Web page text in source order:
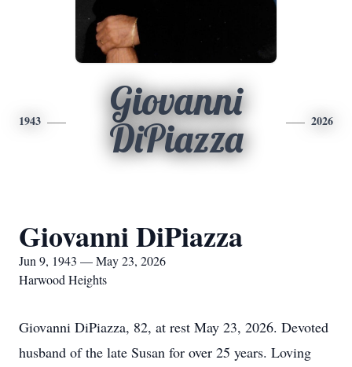
1943
Giovanni
DiPiazza
2026
Giovanni DiPiazza
Jun 9, 1943 — May 23, 2026
Harwood Heights
Giovanni DiPiazza, 82, at rest May 23, 2026. Devoted
husband of the late Susan for over 25 years. Loving